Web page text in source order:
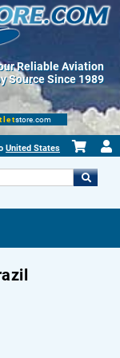
Reliable Aviation
Source Since 1989
store.com
United States